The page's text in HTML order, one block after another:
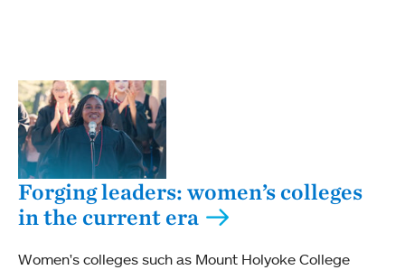
Forging leaders: women’s colleges
in the current era
Women's colleges such as Mount Holyoke College